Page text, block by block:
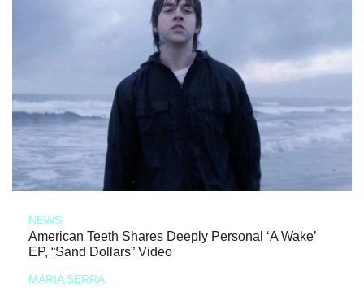
NEWS
American Teeth Shares Deeply Personal ‘A Wake’
EP, “Sand Dollars” Video
MARIA SERRA